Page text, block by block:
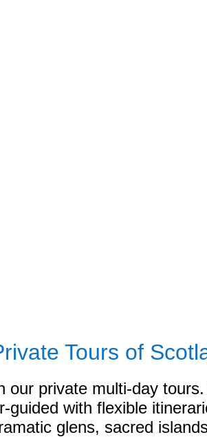
Tours of
our private multi-day
with flexible
glens, sacred